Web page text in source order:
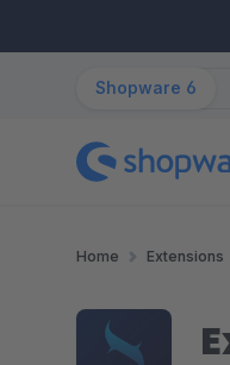
Shopware 6
Home Extensions